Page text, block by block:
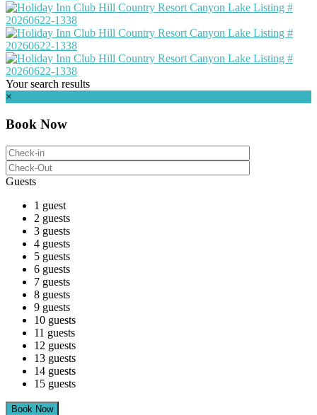
Your search results
×
Book Now
Guests
1 guest
2 guests
3 guests
4 guests
5 guests
6 guests
7 guests
8 guests
9 guests
10 guests
11 guests
12 guests
13 guests
14 guests
15 guests